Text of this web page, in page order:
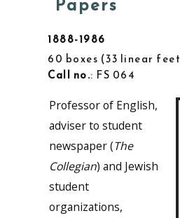
1888-1986
60 boxes 33 linear feet
Call no.: FS 064
Professor of English,
adviser to student
newspaper (The
Collegian) and Jewish
student
organizations,